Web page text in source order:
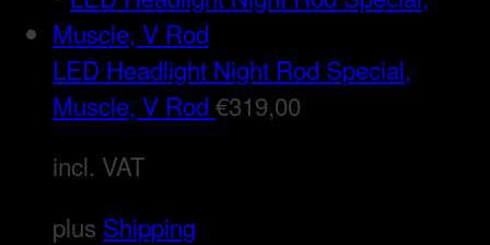
LED Headlight Night Rod Special,
Muscle, V Rod €319,00
incl. VAT
plus Shipping